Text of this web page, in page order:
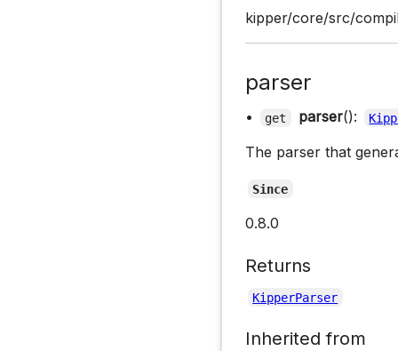
kipper/core/src/
parser
• get parser():
The parser that
Since
0.8.0
Returns
KipperParser
Inherited from